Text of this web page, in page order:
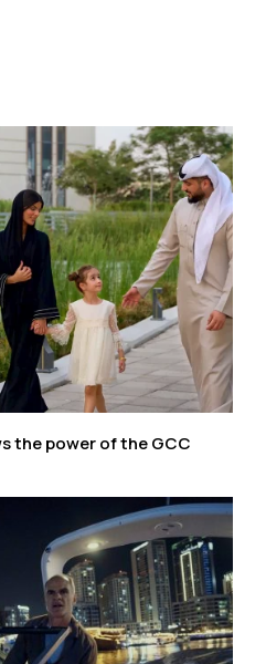
the power of the GCC